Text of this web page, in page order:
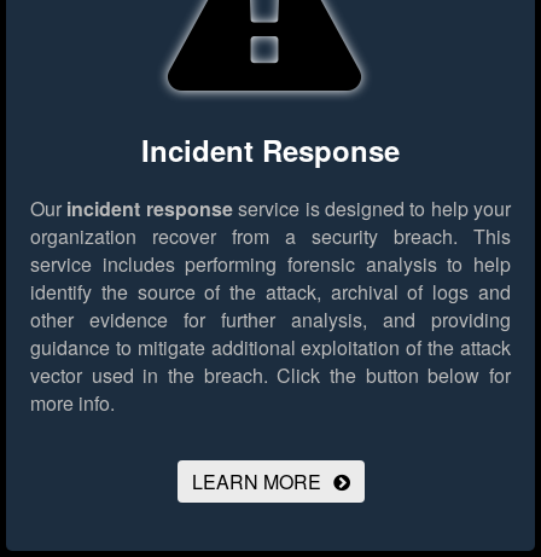
Incident Response
Our incident responseservice is designed to help your
organization recover from a security breach. This
service includes performing forensic analysis to help
identify the source of the attack, archival of logs and
other evidence for further analysis, and providing
guidance to mitigate additional exploitation of the attack
vector used in the breach. Click the button below for
more info.
LEARN MORE